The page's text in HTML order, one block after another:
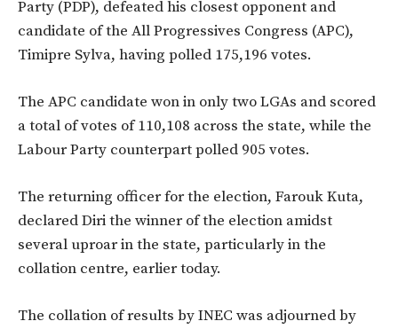
Party (PDP), defeated his closest opponent and
candidate of the All Progressives Congress (APC),
Timipre Sylva, having polled 175,196 votes.
The APC candidate won in only two LGAs and scored
a total of votes of 110,108 across the state, while the
Labour Party counterpart polled 905 votes.
The returning officer for the election, Farouk Kuta,
declared Diri the winner of the election amidst
several uproar in the state, particularly in the
collation centre, earlier today.
The collation of results by INEC was adjourned by